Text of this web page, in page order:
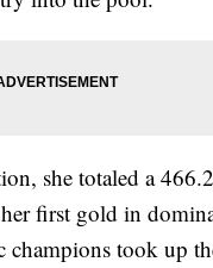
she totaled a
first gold in
took up